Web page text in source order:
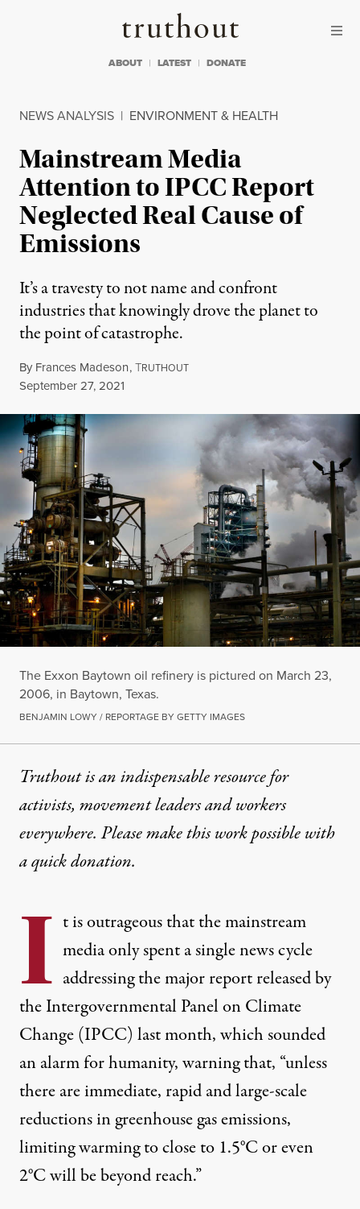
Truthout
ABOUT LATEST DONATE
NEWS ANALYSIS | ENVIRONMENT & HEALTH
Mainstream Media
Attention to IPCC Report
Neglected Real Cause of
Emissions
It’s a travesty to not name and confront
industries that knowingly drove the planet to
the point of catastrophe.
By Frances Madeson,TRUTHOUT
Published
September 27, 2021
The Exxon Baytown oil refinery is pictured on March 23,
2006, in Baytown, Texas.
BENJAMIN LOWY / REPORTAGE BY GETTY IMAGES
Truthout is an indispensable resource for
activists, movement leaders and workers
everywhere. Please make this work possible with
aquick donation.
I t is outrageous that the mainstream
media only spent a single news cycle
addressing the majorreportreleased by
the Intergovernmental Panel on Climate
Change (IPCC) last month, which sounded
an alarm for humanity, warning that, “unless
there are immediate, rapid and large-scale
reductions in greenhouse gas emissions,
limiting warming to close to 1.5°C or even
2°C will be beyond reach.”